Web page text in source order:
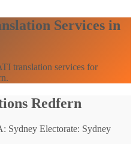
Services in
translation services for
Redfern
Sydney Electorate: Sydney